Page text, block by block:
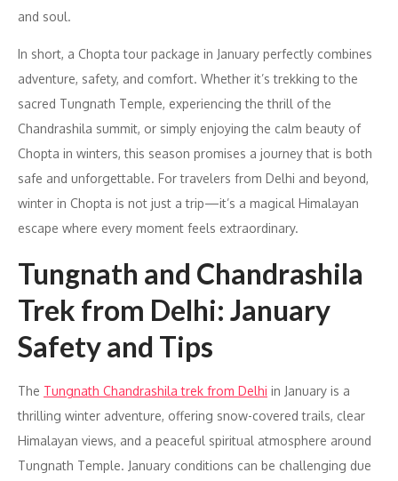
and soul.
In short, a Chopta tour package in January perfectly combines
adventure, safety, and comfort. Whether it’s trekking to the
sacred Tungnath Temple, experiencing the thrill of the
Chandrashila summit, or simply enjoying the calm beauty of
Chopta in winters, this season promises a journey that is both
safe and unforgettable. For travelers from Delhi and beyond,
winter in Chopta is not just a trip—it’s a magical Himalayan
escape where every moment feels extraordinary.
Tungnath and Chandrashila
Trek from Delhi: January
Safety and Tips
The Tungnath Chandrashila trek from Delhi in January is a
thrilling winter adventure, offering snow-covered trails, clear
Himalayan views, and a peaceful spiritual atmosphere around
Tungnath Temple. January conditions can be challenging due